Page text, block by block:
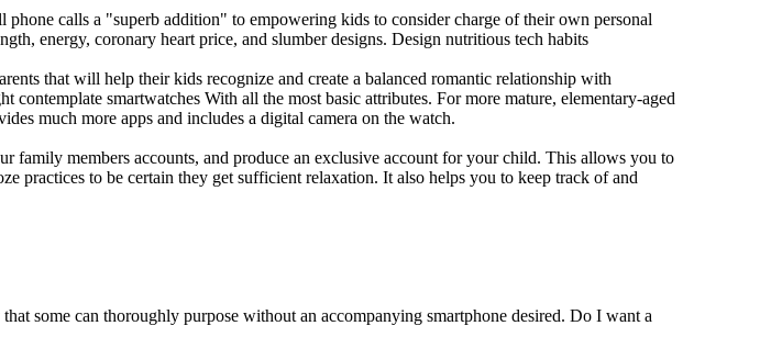
calls a "superb addition" to empowering kids to consider charge of their own personal
energy, coronary heart price, and slumber designs. Design nutritious tech habits
that will help their kids recognize and create a balanced romantic relationship with
contemplate smartwatches With all the most basic attributes. For more mature, elementary-aged
much more apps and includes a digital camera on the watch.
family members accounts, and produce an exclusive account for your child. This allows you to
practices to be certain they get sufficient relaxation. It also helps you to keep track of and
some can thoroughly purpose without an accompanying smartphone desired. Do I want a